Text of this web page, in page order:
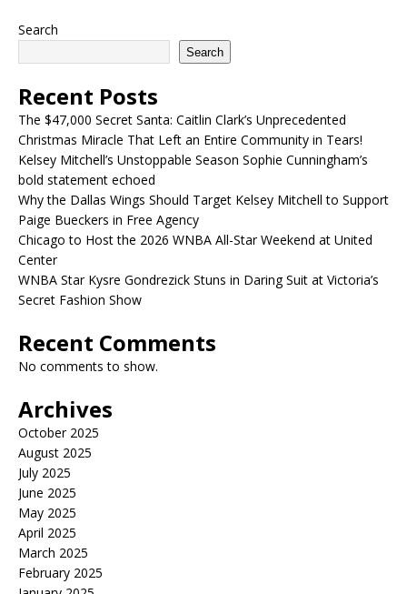
Search
Search
Recent Posts
The $47,000 Secret Santa: Caitlin Clark’s Unprecedented
Christmas Miracle That Left an Entire Community in Tears!
Kelsey Mitchell’s Unstoppable Season Sophie Cunningham’s
bold statement echoed
Why the Dallas Wings Should Target Kelsey Mitchell to Support
Paige Bueckers in Free Agency
Chicago to Host the 2026 WNBA All-Star Weekend at United
Center
WNBA Star Kysre Gondrezick Stuns in Daring Suit at Victoria’s
Secret Fashion Show
Recent Comments
No comments to show.
Archives
October 2025
August 2025
July 2025
June 2025
May 2025
April 2025
March 2025
February 2025